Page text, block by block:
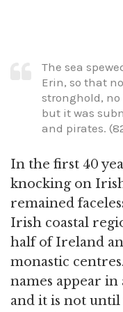
The sea
Erin, so that
stronghold,
but it was
and pirates.
In the first 40
knocking on
remained
Irish coastal
half of Ireland
monastic
names appear
and it is not